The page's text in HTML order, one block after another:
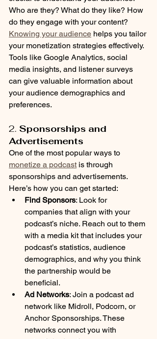
Who are they? What do they like? How
do they engage with your content?
Knowing your audience helps you tailor
your monetization strategies effectively.
Tools like Google Analytics, social
media insights, and listener surveys
can give valuable information about
your audience demographics and
preferences.
2. Sponsorships and
Advertisements
One of the most popular ways to
monetize a podcast is through
sponsorships and advertisements.
Here’s how you can get started:
Find Sponsors: Look for
companies that align with your
podcast’s niche. Reach out to them
with a media kit that includes your
podcast’s statistics, audience
demographics, and why you think
the partnership would be
beneficial.
Ad Networks: Join a podcast ad
network like Midroll, Podcorn, or
Anchor Sponsorships. These
networks connect you with